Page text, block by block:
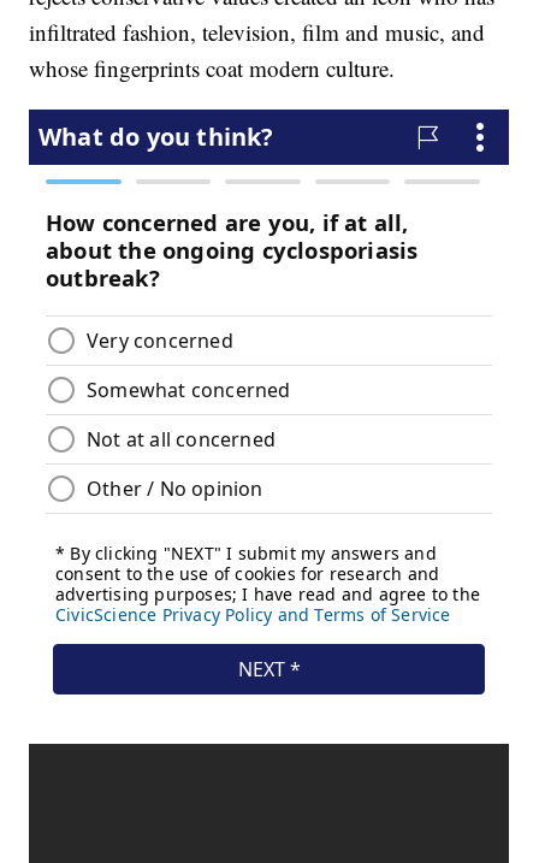
infiltrated fashion, television, film and music, and
whose fingerprints coat modern culture.